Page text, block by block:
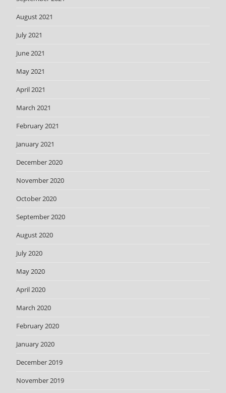
August 2021
July 2021
June 2021
May 2021
April 2021
March 2021
February 2021
January 2021
December 2020
November 2020
October 2020
September 2020
August 2020
July 2020
May 2020
April 2020
March 2020
February 2020
January 2020
December 2019
November 2019